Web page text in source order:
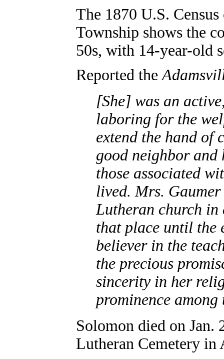
The 1870 U.S.
Township shows the
50s, with 14-year-old
Reported the
[She] was an
laboring for the
extend the hand of
good neighbor
those associated
lived. Mrs. Gaumer
Lutheran church
that place until the
believer in the
the precious
sincerity in her
prominence
Solomon died on
Lutheran Cemetery